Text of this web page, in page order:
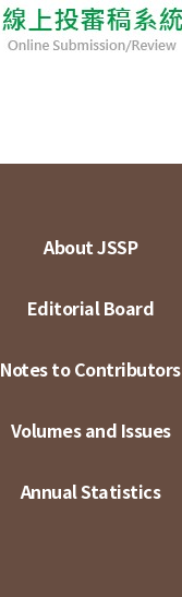
About JSSP
Editorial Board
Notes to Contributors
Volumes and Issues
Annual Statistics